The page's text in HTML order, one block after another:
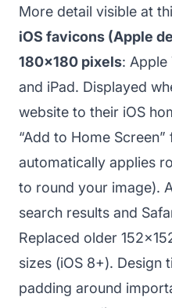
More detail visible at
iOS favicons (Apple
180x180 pixels: Apple
and iPad. Displayed
website to their iOS
“Add to Home Screen”
automatically applies
to round your image).
search results and
Replaced older
sizes (iOS 8+). Design
padding around